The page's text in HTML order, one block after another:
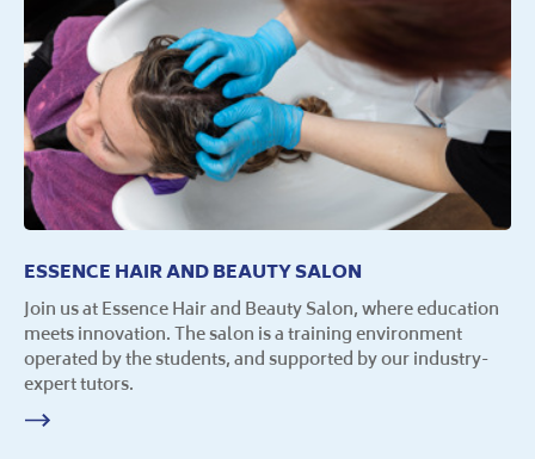
ESSENCE HAIR AND BEAUTY SALON
Join us at Essence Hair and Beauty Salon, where education
meets innovation. The salon is a training environment
operated by the students, and supported by our industry-
expert tutors.